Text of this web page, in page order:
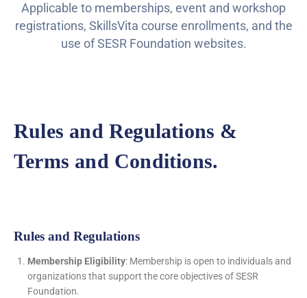
Applicable to memberships, event and workshop
registrations, SkillsVita course enrollments, and the
use of SESR Foundation websites.
Rules and Regulations &
Terms and Conditions.
Rules and Regulations
Membership Eligibility: Membership is open to individuals and
organizations that support the core objectives of SESR
Foundation.